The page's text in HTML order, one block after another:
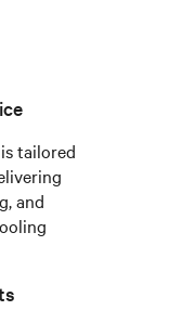
is tailored
and